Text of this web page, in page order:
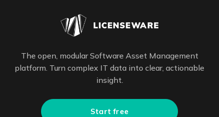
The open, modular Software Asset Management
platform. Turn complex IT data into clear, actionable
insight.
Start free